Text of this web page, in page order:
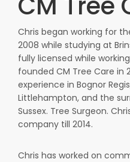
Chris began working for
2008 while studying at
fully licensed while
founded CM Tree Care in
experience in Bognor
Littlehampton, and the
Sussex. Tree Surgeon.
company till 2014.
Chris has worked on